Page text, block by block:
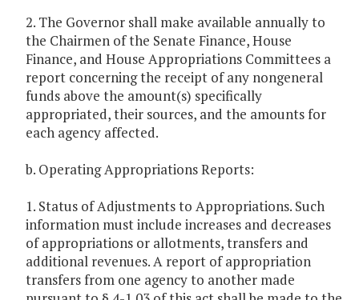
2. The Governor shall make available annually to
the Chairmen of the Senate Finance, House
Finance, and House Appropriations Committees a
report concerning the receipt of any nongeneral
funds above the amount(s) specifically
appropriated, their sources, and the amounts for
each agency affected.
b. Operating Appropriations Reports:
1. Status of Adjustments to Appropriations. Such
information must include increases and decreases
of appropriations or allotments, transfers and
additional revenues. A report of appropriation
transfers from one agency to another made